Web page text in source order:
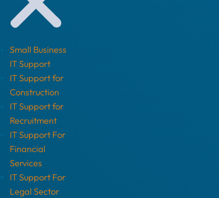
Small Business
IT Support
IT Support for
Construction
IT Support for
Recruitment
IT Support For
Financial
Services
IT Support For
Legal Sector